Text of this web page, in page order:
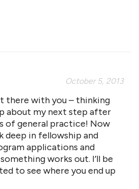
October 5, 2013
there with you – thinking
about my next step after
of general practice! Now
deep in fellowship and
applications and
works out. I’ll be
to see where you end up